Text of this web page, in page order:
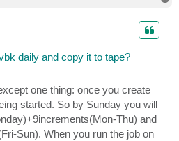
daily and copy it to tape?
one thing: once you create
started. So by Sunday you will
Thu) and
Sun). When you run the job on